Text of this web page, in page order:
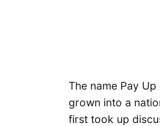
The name Pay
grown into a
first took up